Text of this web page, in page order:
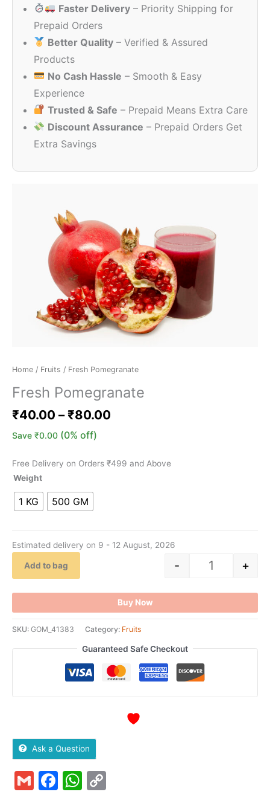
Faster Delivery – Priority Shipping for
Prepaid Orders
Better Quality – Verified & Assured
Products
No Cash Hassle – Smooth & Easy
Experience
Trusted & Safe – Prepaid Means Extra Care
Discount Assurance – Prepaid Orders Get
Extra Savings
Home / Fruits / Fresh Pomegranate
Fresh Pomegranate
₹40.00 – ₹80.00
through
Save ₹0.00 (0% off)
Free Delivery on Orders ₹499 and Above
Weight
1 KG 500 GM
Estimated delivery on 9 - 12 August, 2026
- +
Add to bag
Buy Now
SKU: GOM_41383 Category: Fruits
Guaranteed Safe Checkout
Ask a Question
GmailFacebook
WhatsApp